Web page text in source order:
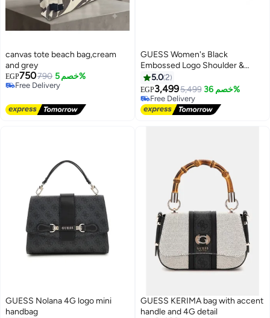
canvas tote beach bag,cream
and grey
EGP750790 خصم 5%
Free Delivery
3
GUESS Women's Black
Embossed Logo Shoulder &
Crossbody Bag with Gold Chain
Strap
5.02
EGP3,4995,499 خصم 36%
Free Delivery
Free Delivery
GUESS Nolana 4G logo mini
handbag
GUESS KERIMA bag with accent
handle and 4G detail